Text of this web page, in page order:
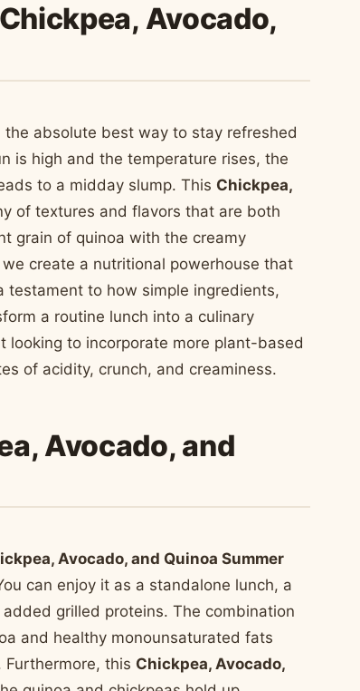
Avocado,
the absolute best way to stay refreshed
is high and the temperature rises, the
to a midday slump. This Chickpea,
of textures and flavors that are both
grain of quinoa with the creamy
create a nutritional powerhouse that
testament to how simple ingredients,
a routine lunch into a culinary
looking to incorporate more plant-based
of acidity, crunch, and creaminess.
Avocado, and
Avocado, and Quinoa Summer
can enjoy it as a standalone lunch, a
grilled proteins. The combination
and healthy monounsaturated fats
this Chickpea, Avocado,